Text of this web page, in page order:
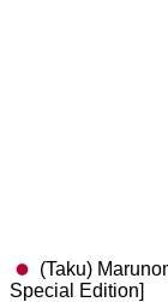
(Taku)
Special Edition]